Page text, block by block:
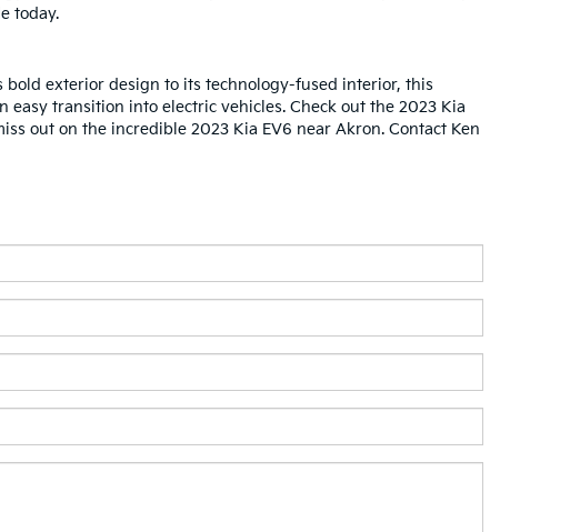
today.
exterior design to its technology-fused interior, this
transition into electric vehicles. Check out the 2023 Kia
out on the incredible 2023 Kia EV6 near Akron. Contact Ken